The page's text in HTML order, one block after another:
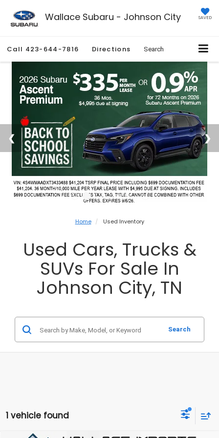
Wallace Subaru - Johnson City SAVED
Call 423-644-7816 Directions Search
Home Used Inventory
Used Cars, Trucks &
SUVs For Sale In
Johnson City, TN
Search
1 vehicle found